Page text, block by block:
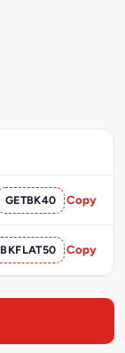
GETBK40 Copy
BKFLAT50 Copy